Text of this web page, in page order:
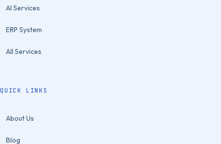
AI Services
ERP System
All Services
QUICK LINKS
About Us
Blog